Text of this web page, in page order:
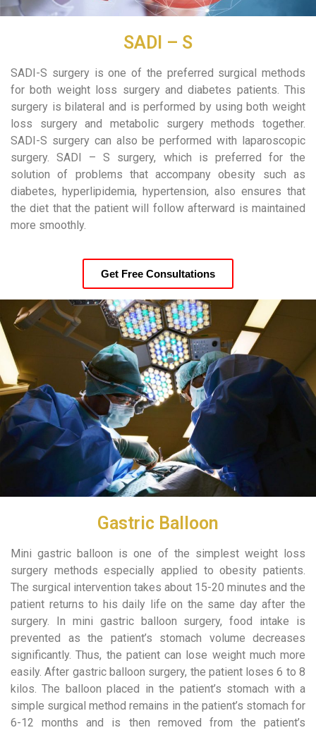
SADI – S
SADI-S surgery is one of the preferred surgical methods
for both weight loss surgery and diabetes patients. This
surgery is bilateral and is performed by using both weight
loss surgery and metabolic surgery methods together.
SADI-S surgery can also be performed with laparoscopic
surgery. SADI – S surgery, which is preferred for the
solution of problems that accompany obesity such as
diabetes, hyperlipidemia, hypertension, also ensures that
the diet that the patient will follow afterward is maintained
more smoothly.
Get Free Consultations
Gastric Balloon
Mini gastric balloon is one of the simplest weight loss
surgery methods especially applied to obesity patients.
The surgical intervention takes about 15-20 minutes and the
patient returns to his daily life on the same day after the
surgery. In mini gastric balloon surgery, food intake is
prevented as the patient’s stomach volume decreases
significantly. Thus, the patient can lose weight much more
easily. After gastric balloon surgery, the patient loses 6 to 8
kilos. The balloon placed in the patient’s stomach with a
simple surgical method remains in the patient’s stomach for
6-12 months and is then removed from the patient’s